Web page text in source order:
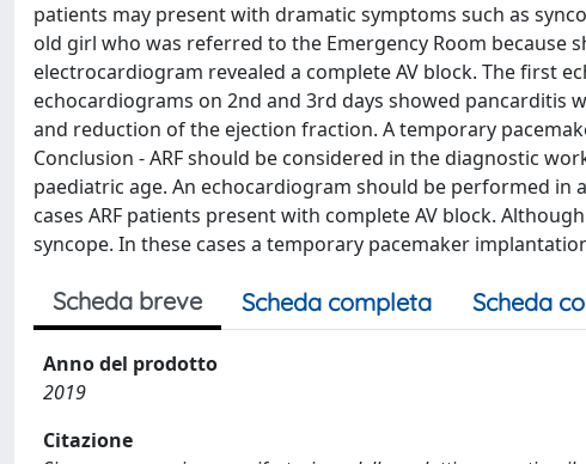
patients may present with dramatic symptoms such as
old girl who was referred to the Emergency Room because
electrocardiogram revealed a complete AV block. The first
echocardiograms on 2nd and 3rd days showed pancarditis
and reduction of the ejection fraction. A temporary
Conclusion - ARF should be considered in the diagnostic
paediatric age. An echocardiogram should be performed in
cases ARF patients present with complete AV block.
syncope. In these cases a temporary pacemaker
Scheda breve Scheda completa Scheda
Anno del prodotto
2019
Citazione